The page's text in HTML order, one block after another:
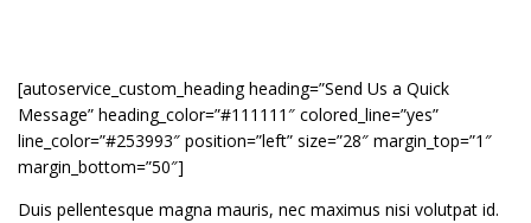
[autoservice_custom_heading heading=”Send Us a Quick
Message” heading_color=”#111111″ colored_line=”yes”
line_color=”#253993″ position=”left” size=”28″ margin_top=”1″
margin_bottom=”50″]
Duis pellentesque magna mauris, nec maximus nisi volutpat id.